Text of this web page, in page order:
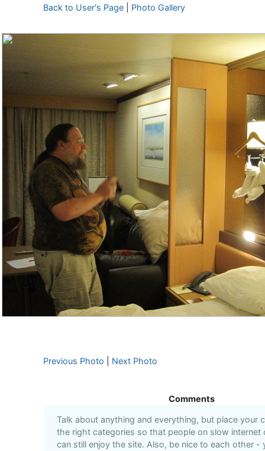
Back to User's Page Photo Gallery
Previous Photo Next Photo
Comments
Talk about anything and everything, but place your
the right categories so that people on slow internet
can still enjoy the site. Also, be nice to each other -